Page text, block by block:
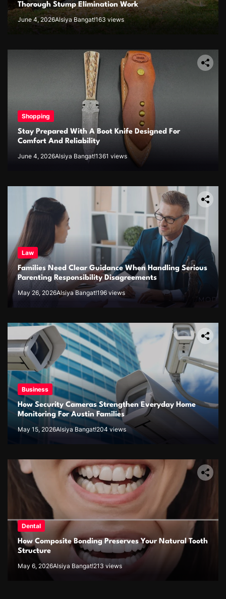
Thorough Stump Elimination Work
June 4, 2026Alsiya Bangat!163 views
Shopping
Stay Prepared With A Boot Knife Designed For
Comfort And Reliability
June 4, 2026Alsiya Bangat!1361 views
Law
Families Need Clear Guidance When Handling Serious
Parenting Responsibility Disagreements
May 26, 2026Alsiya Bangat!196 views
Business
How Security Cameras Strengthen Everyday Home
Monitoring For Austin Families
May 15, 2026Alsiya Bangat!204 views
Dental
How Composite Bonding Preserves Your Natural Tooth
Structure
May 6, 2026Alsiya Bangat!213 views